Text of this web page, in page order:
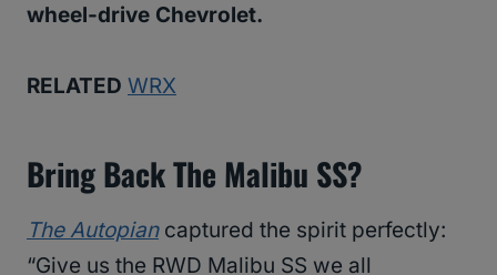
wheel-drive Chevrolet.
RELATED WRX
Bring Back The Malibu SS?
The Autopiancaptured the spirit perfectly:
“Give us the RWD Malibu SS we all